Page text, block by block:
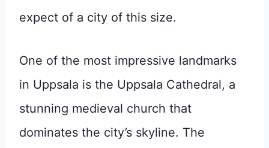
expect of a city of this size.
One of the most impressive landmarks
in Uppsala is the Uppsala Cathedral, a
stunning medieval church that
dominates the city’s skyline. The